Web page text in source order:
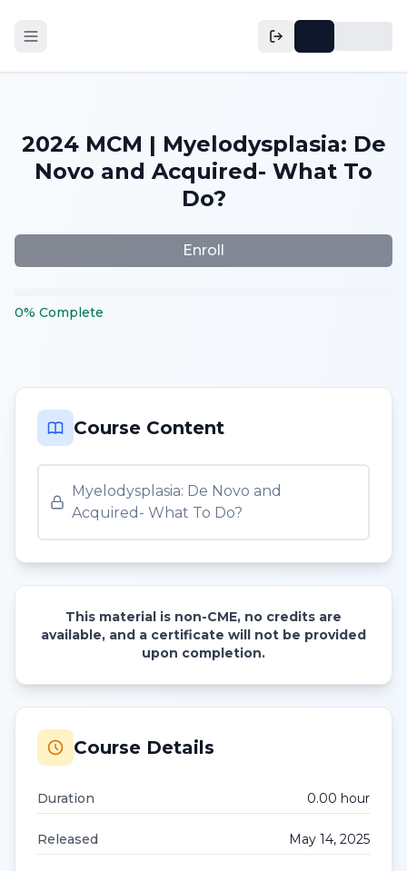
2024 MCM | Myelodysplasia: De
Novo and Acquired- What To
Do?
Enroll
0% Complete
Course Content
Myelodysplasia: De Novo and
Acquired- What To Do?
This material is non-CME, no credits are
available, and a certificate will not be provided
upon completion.
Course Details
Duration 0.00 hour
Released May 14, 2025